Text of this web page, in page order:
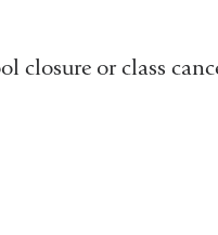
a
closure or class